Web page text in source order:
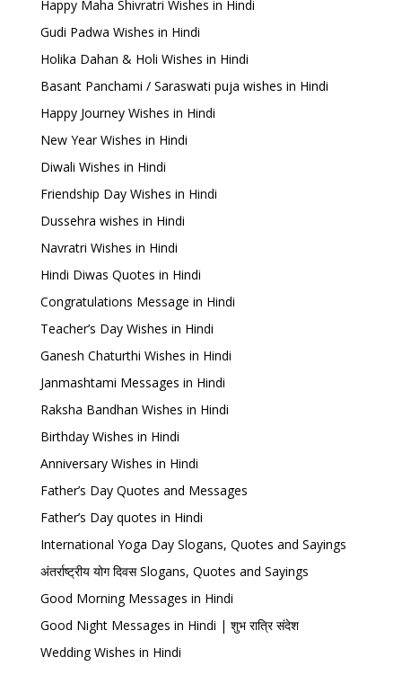
Happy Maha Shivratri Wishes in Hindi
Gudi Padwa Wishes in Hindi
Holika Dahan & Holi Wishes in Hindi
Basant Panchami / Saraswati puja wishes in Hindi
Happy Journey Wishes in Hindi
New Year Wishes in Hindi
Diwali Wishes in Hindi
Friendship Day Wishes in Hindi
Dussehra wishes in Hindi
Navratri Wishes in Hindi
Hindi Diwas Quotes in Hindi
Congratulations Message in Hindi
Teacher’s Day Wishes in Hindi
Ganesh Chaturthi Wishes in Hindi
Janmashtami Messages in Hindi
Raksha Bandhan Wishes in Hindi
Birthday Wishes in Hindi
Anniversary Wishes in Hindi
Father’s Day Quotes and Messages
Father’s Day quotes in Hindi
International Yoga Day Slogans, Quotes and Sayings
अंतर्राष्ट्रीय योग दिवस Slogans, Quotes and Sayings
Good Morning Messages in Hindi
Good Night Messages in Hindi | शुभ रात्रि संदेश
Wedding Wishes in Hindi